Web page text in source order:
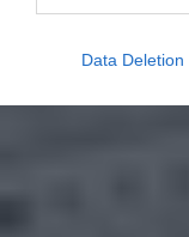
Data Deletion